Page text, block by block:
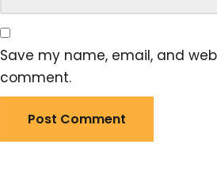
Save my name, email, and
comment.